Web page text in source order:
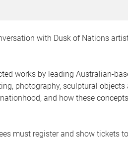
with Dusk of Nations
works by leading Australian-
photography, sculptural
and how these
must register and show tickets